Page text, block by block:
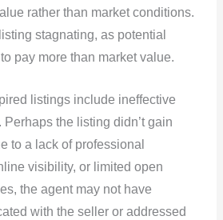
rather than market conditions.
stagnating, as potential
pay more than market value.
listings include ineffective
the listing didn’t gain
to a lack of professional
visibility, or limited open
the agent may not have
with the seller or addressed